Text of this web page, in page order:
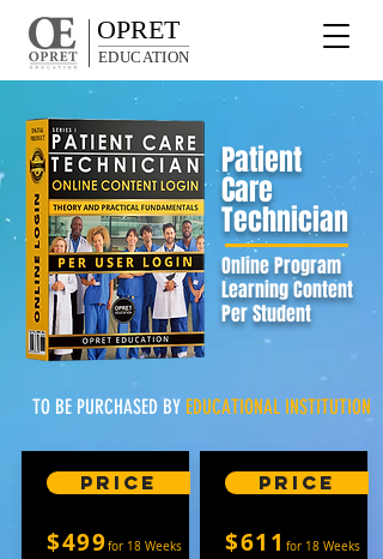
OPRET
EDUCATION
Patient
Care
Technician
Online Program
Learning Content
Per Student
TO BE PURCHASED BY EDUCATIONAL INSTITUTION
Price
$499for 18 Weeks
Price
$611 for 18 Weeks